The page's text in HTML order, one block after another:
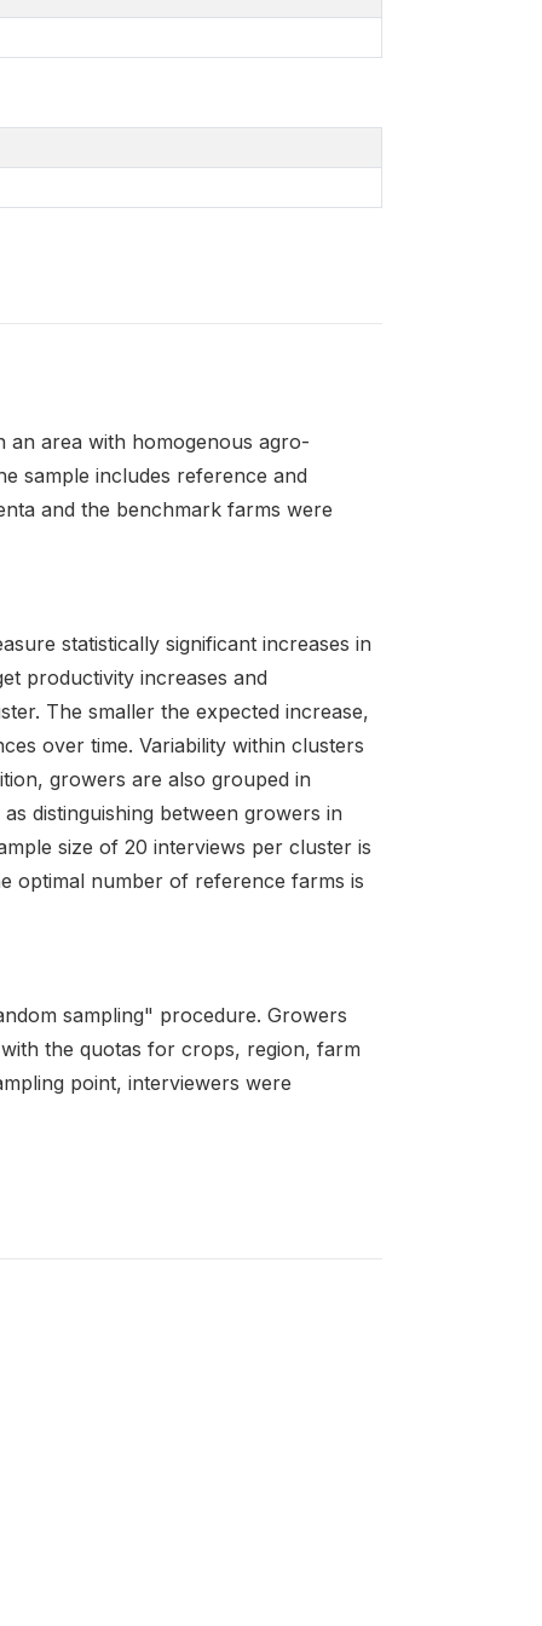
area with homogenous agro-
sample includes reference and
and the benchmark farms were
statistically significant increases in
productivity increases and
The smaller the expected increase,
over time. Variability within clusters
growers are also grouped in
distinguishing between growers in
size of 20 interviews per cluster is
optimal number of reference farms is
sampling" procedure. Growers
the quotas for crops, region, farm
point, interviewers were